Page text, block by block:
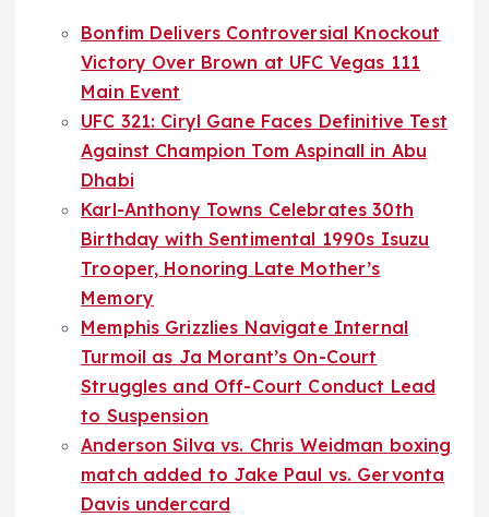
Bonfim Delivers Controversial Knockout
Victory Over Brown at UFC Vegas 111
Main Event
UFC 321: Ciryl Gane Faces Definitive Test
Against Champion Tom Aspinall in Abu
Dhabi
Karl-Anthony Towns Celebrates 30th
Birthday with Sentimental 1990s Isuzu
Trooper, Honoring Late Mother’s
Memory
Memphis Grizzlies Navigate Internal
Turmoil as Ja Morant’s On-Court
Struggles and Off-Court Conduct Lead
to Suspension
Anderson Silva vs. Chris Weidman boxing
match added to Jake Paul vs. Gervonta
Davis undercard